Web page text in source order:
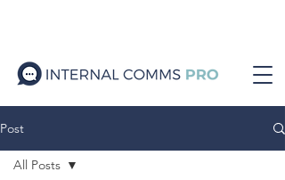
Post
All Posts